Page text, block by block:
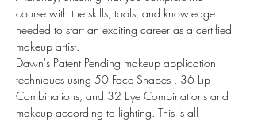
course with the skills, tools, and knowledge
needed to start an exciting career as a certified
makeup artist.
Dawn's Patent Pending makeup application
techniques using 50 Face Shapes , 36 Lip
Combinations, and 32 Eye Combinations and
makeup according to lighting. This is all